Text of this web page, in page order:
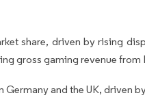
share, driven by rising
gross gaming revenue from
Germany and the UK, driven